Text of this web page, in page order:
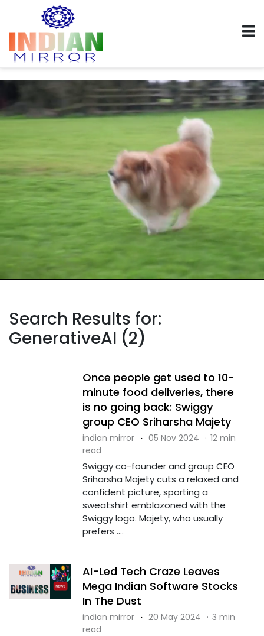
Search Results for:
GenerativeAI (2)
Once people get used to 10-
minute food deliveries, there
is no going back: Swiggy
group CEO Sriharsha Majety
indian mirror · 05 Nov 2024 · 12 min
read
Swiggy co-founder and group CEO
Sriharsha Majety cuts a relaxed and
confident picture, sporting a
sweatshirt emblazoned with the
Swiggy logo. Majety, who usually
prefers ....
AI-Led Tech Craze Leaves
Mega Indian Software Stocks
In The Dust
indian mirror · 20 May 2024 · 3 min
read